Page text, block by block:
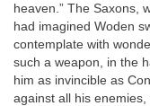
heaven.” The Saxons,
had imagined Woden
contemplate with
such a weapon, in the
him as invincible as
against all his